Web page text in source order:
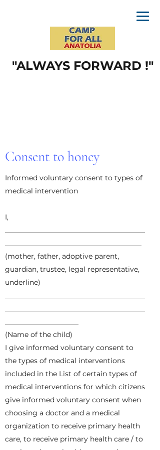
"ALWAYS FORWARD !"
Consent to honey
Informed voluntary consent to types of
medical intervention
I,
(mother, father, adoptive parent,
guardian, trustee, legal representative,
underline)
(Name of the child)
I give informed voluntary consent to
the types of medical interventions
included in the List of certain types of
medical interventions for which citizens
give informed voluntary consent when
choosing a doctor and a medical
organization to receive primary health
care, to receive primary health care / to